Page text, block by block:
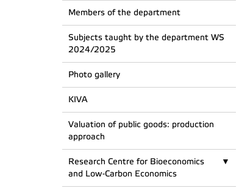
Members of the department
Subjects taught by the department WS
2024/2025
Photo gallery
KIVA
Valuation of public goods: production
approach
Research Centre for Bioeconomics
and Low-Carbon Economics